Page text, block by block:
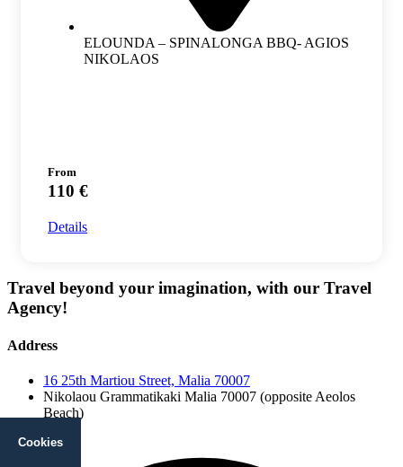
ELOUNDA – SPINALONGA BBQ- AGIOS
NIKOLAOS
From
110 €
Details
Travel beyond your imagination, with our Travel
Agency!
Address
16 25th Martiou Street, Malia 70007
Nikolaou Grammatikaki Malia 70007 (opposite Aeolos
Beach)
Facebook
Cookies